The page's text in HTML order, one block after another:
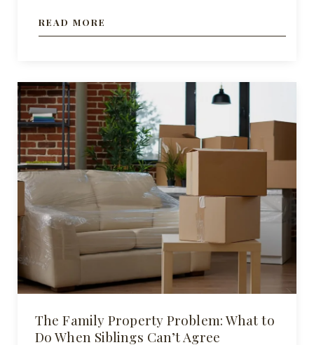
READ MORE
The Family Property Problem: What to
Do When Siblings Can’t Agree